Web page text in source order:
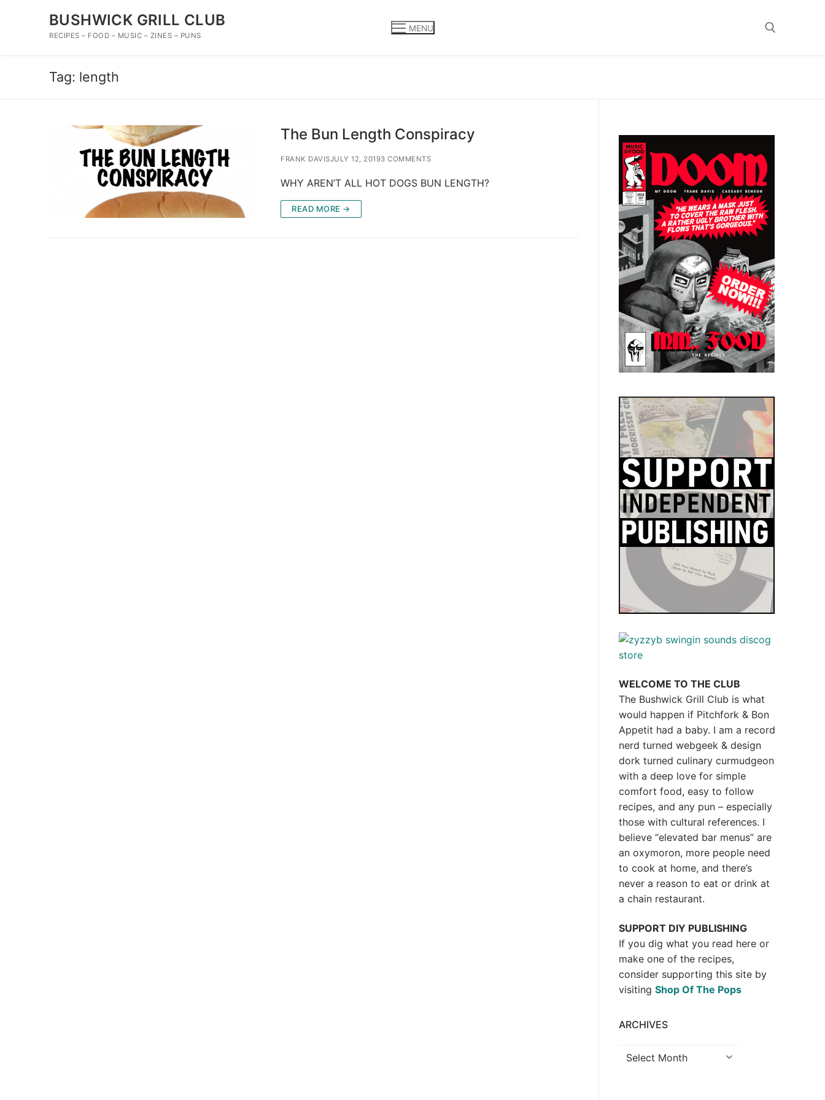
BUSHWICK GRILL CLUB
RECIPES – FOOD – MUSIC – ZINES – PUNS
MENU
Tag: length
The Bun Length Conspiracy
FRANK DAVISJULY 12, 20193 COMMENTS
WHY AREN’T ALL HOT DOGS BUN LENGTH?
READ MORE →
WELCOME TO THE CLUB
The Bushwick Grill Club is what
would happen if Pitchfork & Bon
Appetit had a baby. I am a record
nerd turned webgeek & design
dork turned culinary curmudgeon
with a deep love for simple
comfort food, easy to follow
recipes, and any pun – especially
those with cultural references. I
believe “elevated bar menus” are
an oxymoron, more people need
to cook at home, and there’s
never a reason to eat or drink at
a chain restaurant.
SUPPORT DIY PUBLISHING
If you dig what you read here or
make one of the recipes,
consider supporting this site by
visiting Shop Of The Pops
ARCHIVES
Archives